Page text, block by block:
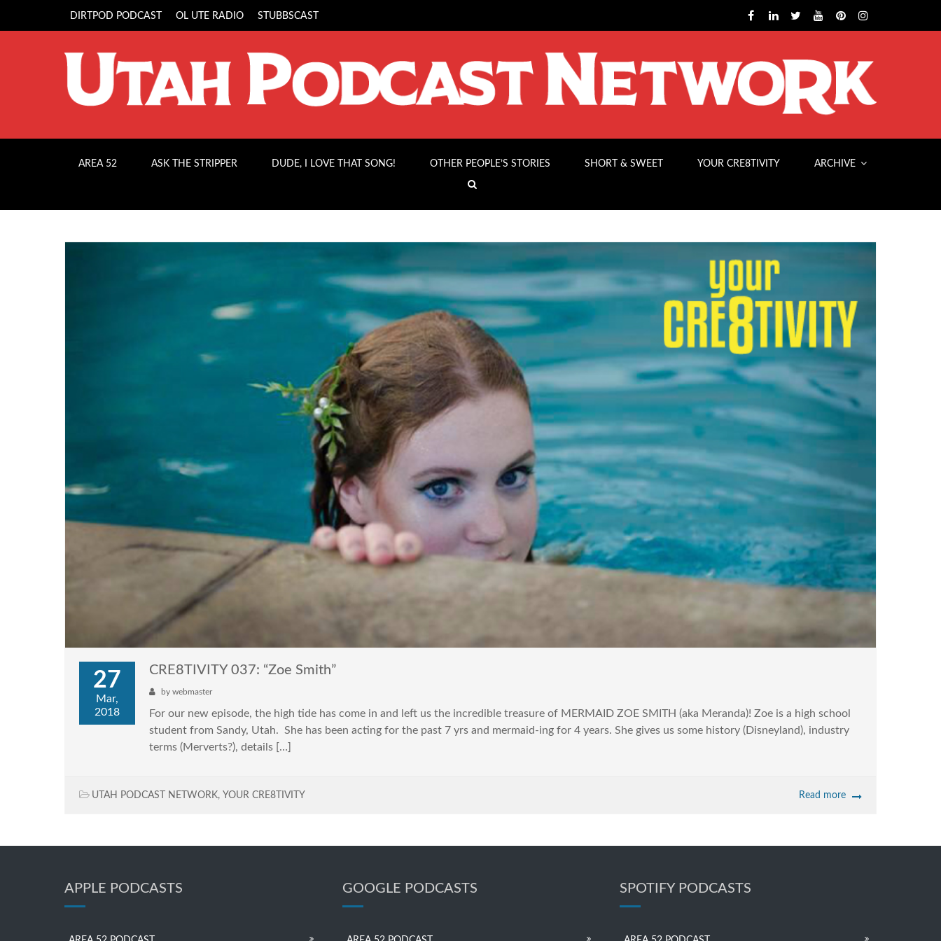
DIRTPOD PODCAST OL UTE RADIO STUBBSCAST
AREA 52 ASK THE STRIPPER DUDE, I LOVE THAT SONG! OTHER PEOPLE’S STORIES SHORT & SWEET YOUR CRE8TIVITY ARCHIVE
27
Mar,
2018
CRE8TIVITY 037: “Zoe Smith”
by webmaster
For our new episode, the high tide has come in and left us the incredible treasure of MERMAID ZOE SMITH (aka Meranda)! Zoe is a high school
student from Sandy, Utah. She has been acting for the past 7 yrs and mermaid-ing for 4 years. She gives us some history (Disneyland), industry
terms (Merverts?), details […]
UTAH PODCAST NETWORK, YOUR CRE8TIVITY Read more
APPLE PODCASTS GOOGLE PODCASTS SPOTIFY PODCASTS